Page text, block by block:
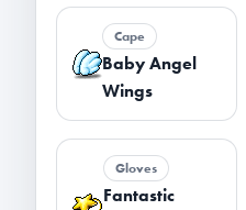
Cape
Baby Angel
Wings
Gloves
Fantastic